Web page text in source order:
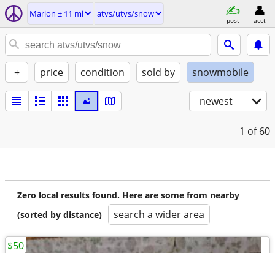
Marion ± 11 mi atvs/utvs/snow
post acct
+ price condition sold by snowmobile
newest
1 of 60
Zero local results found. Here are some from nearby
(sorted by distance)
search a wider area
$50